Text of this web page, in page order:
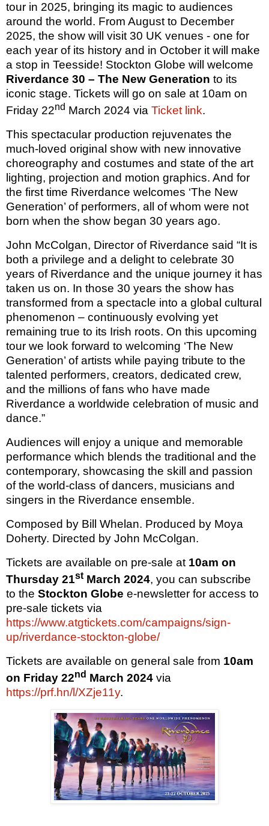
tour in 2025, bringing its magic to audiences
around the world. From August to December
2025, the show will visit 30 UK venues - one for
each year of its history and in October it will make
a stop in Teesside! Stockton Globe will welcome
Riverdance 30 – The New Generation to its
iconic stage. Tickets will go on sale at 10am on
Friday 22nd March 2024 via Ticket link.
This spectacular production rejuvenates the
much-loved original show with new innovative
choreography and costumes and state of the art
lighting, projection and motion graphics. And for
the first time Riverdance welcomes ‘The New
Generation’ of performers, all of whom were not
born when the show began 30 years ago.
John McColgan, Director of Riverdance said “It is
both a privilege and a delight to celebrate 30
years of Riverdance and the unique journey it has
taken us on. In those 30 years the show has
transformed from a spectacle into a global cultural
phenomenon – continuously evolving yet
remaining true to its Irish roots. On this upcoming
tour we look forward to welcoming ‘The New
Generation’ of artists while paying tribute to the
talented performers, creators, dedicated crew,
and the millions of fans who have made
Riverdance a worldwide celebration of music and
dance.”
Audiences will enjoy a unique and memorable
performance which blends the traditional and the
contemporary, showcasing the skill and passion
of the world-class of dancers, musicians and
singers in the Riverdance ensemble.
Composed by Bill Whelan. Produced by Moya
Doherty. Directed by John McColgan.
Tickets are available on pre-sale at 10am on
Thursday 21stMarch 2024, you can subscribe
to the Stockton Globe e-newsletter for access to
pre-sale tickets via
https://www.atgtickets.com/campaigns/sign-
up/riverdance-stockton-globe/
Tickets are available on general sale from 10am
on Friday 22nd March 2024 via
https://prf.hn/l/XZje11y.